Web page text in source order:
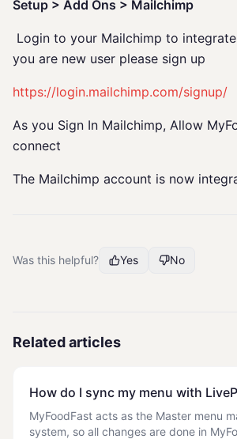
Setup > Add Ons > Mailchimp
Login to your Mailchimp to
you are new user please sign up
https://login.mailchimp.com/signup/
As you Sign In Mailchimp, Allow
connect
The Mailchimp account is now
Was this helpful? Yes No
Related articles
How do I sync my menu with
MyFoodFast acts as the Master menu
system, so all changes are done in